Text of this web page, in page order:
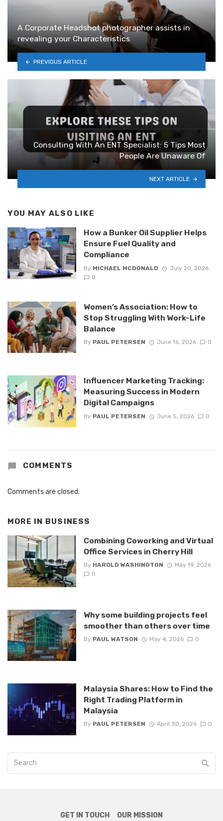
A Corporate Headshot photographer assists in
revealing your Characteristics
PREVIOUS ARTICLE
Consulting With An ENT Specialist: 5 Tips Most
People Are Unaware Of
NEXT ARTICLE
YOU MAY ALSO LIKE
How a Bunker Oil Supplier Helps
Ensure Fuel Quality and
Compliance
By MICHAEL MCDONALD
July 20, 2026
0
Women’s Association: How to
Stop Struggling With Work-Life
Balance
By PAUL PETERSEN June 16, 2026 0
Influencer Marketing Tracking:
Measuring Success in Modern
Digital Campaigns
By PAUL PETERSEN June 5, 2026 0
COMMENTS
Comments are closed.
MORE IN BUSINESS
Combining Coworking and Virtual
Office Services in Cherry Hill
By HAROLD WASHINGTON
May 19, 2026
0
Why some building projects feel
smoother than others over time
By PAUL WATSON May 4, 2026 0
Malaysia Shares: How to Find the
Right Trading Platform in
Malaysia
By PAUL PETERSEN April 30, 2026 0
GET IN TOUCH OUR MISSION